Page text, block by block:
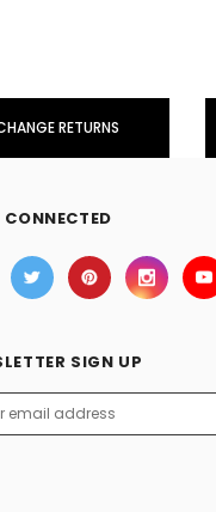
RETURNS
SIGN UP